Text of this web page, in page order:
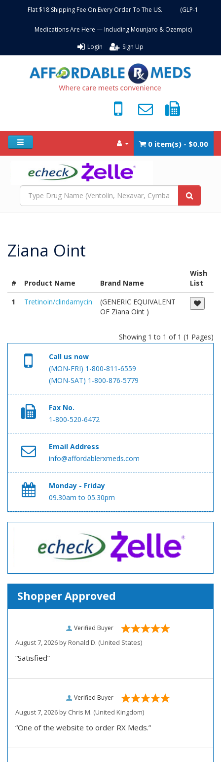
Flat $18 Shipping Fee On Every Order To The US. (GLP-1
Medications Are Here — Including Mounjaro & Ozempic)
Login Sign Up
0 item(s) - $0.00
Ziana Oint
# Product Name Brand Name
Wish
List
1
Tretinoin/clindamycin
(GENERIC EQUIVALENT
OF Ziana Oint )
Showing 1 to 1 of 1 (1 Pages)
Call us now
(MON-FRI) 1-800-811-6559
(MON-SAT) 1-800-876-5779
Fax No.
1-800-520-6472
Email Address
info@affordablerxmeds.com
Monday - Friday
09.30am to 05.30pm
Shopper Approved
Verified Buyer
August 7, 2026 byRonald D. (United States)
“Satisfied”
Verified Buyer
August 7, 2026 by Chris M. (United Kingdom)
“One of the website to order RX Meds.”